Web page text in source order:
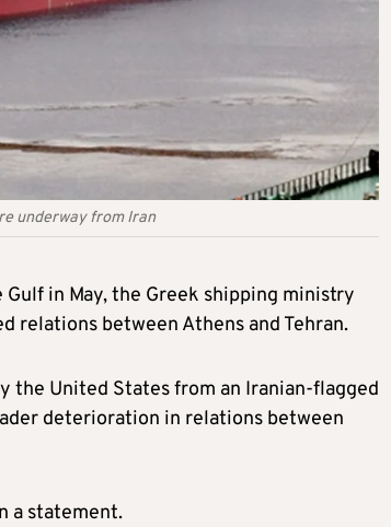
underway from Iran
in May, the Greek shipping ministry
relations between Athens and Tehran.
the United States from an Iranian-flagged
deterioration in relations between
a statement.